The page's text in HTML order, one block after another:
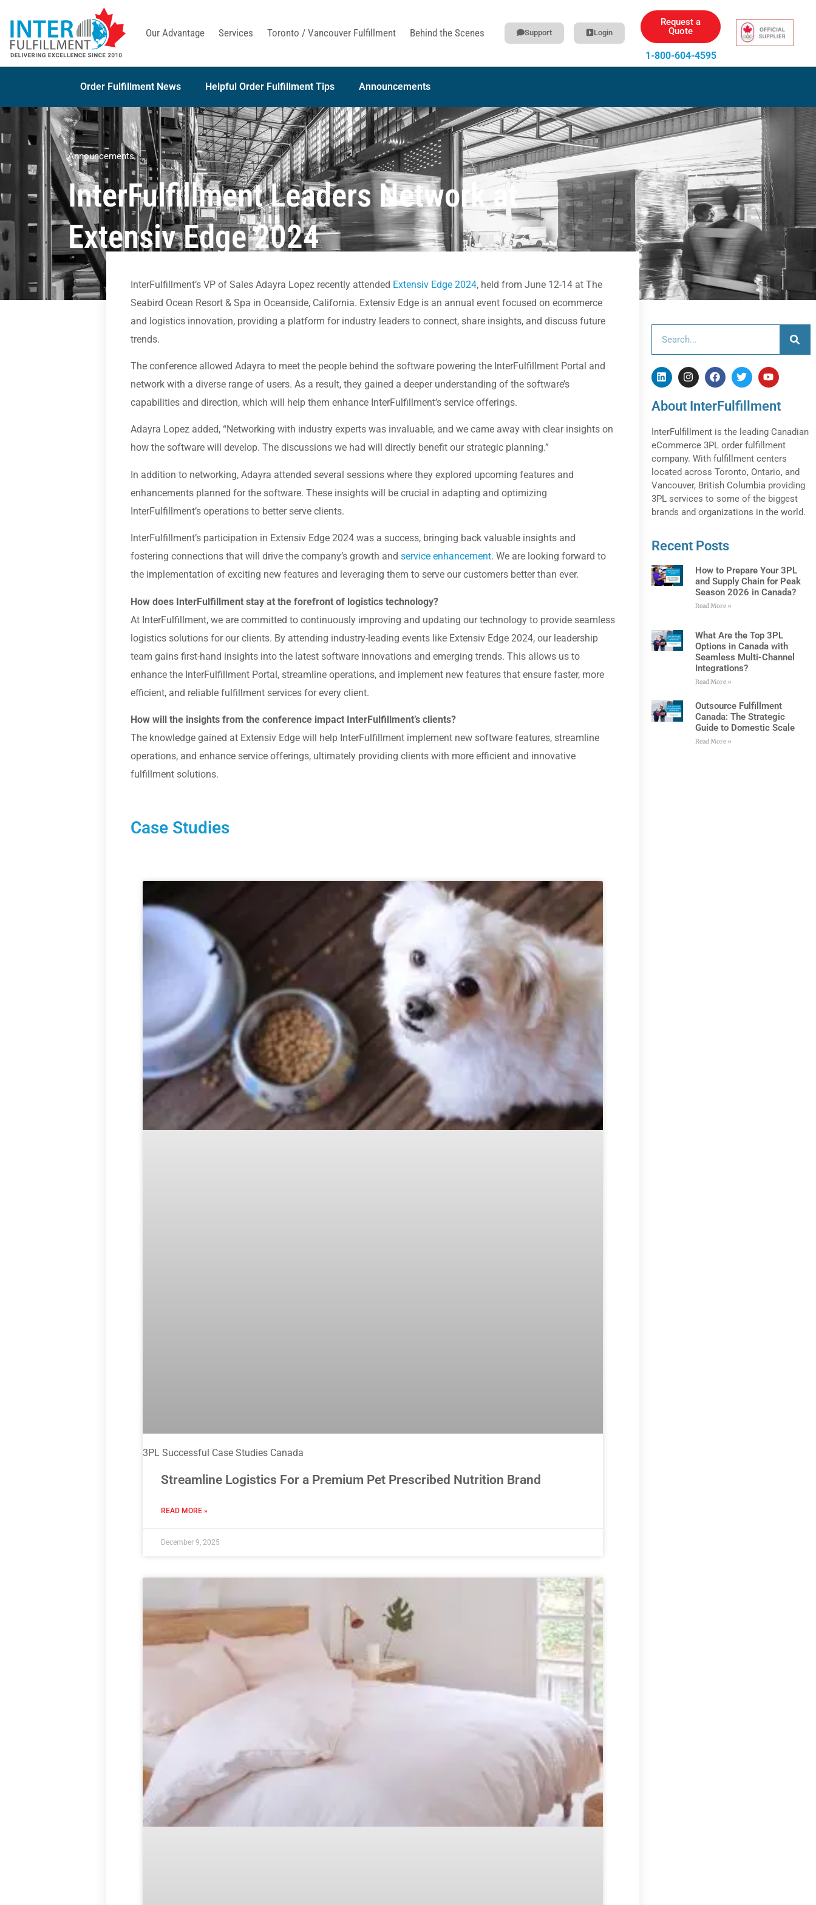
Our Advantage Services Toronto / Vancouver Fulfillment Behind the Scenes Support Login
Request a
Quote
1-800-604-4595
Order Fulfillment News Helpful Order Fulfillment Tips Announcements
Announcements
InterFulfillment Leaders Network at
Extensiv Edge 2024
InterFulfillment’s VP of Sales Adayra Lopez recently attended Extensiv Edge 2024, held from June 12-14 at The
Seabird Ocean Resort & Spa in Oceanside, California. Extensiv Edge is an annual event focused on ecommerce
and logistics innovation, providing a platform for industry leaders to connect, share insights, and discuss future
trends.
The conference allowed Adayra to meet the people behind the software powering the InterFulfillment Portal and
network with a diverse range of users. As a result, they gained a deeper understanding of the software’s
capabilities and direction, which will help them enhance InterFulfillment’s service offerings.
Adayra Lopez added, “Networking with industry experts was invaluable, and we came away with clear insights on
how the software will develop. The discussions we had will directly benefit our strategic planning.”
In addition to networking, Adayra attended several sessions where they explored upcoming features and
enhancements planned for the software. These insights will be crucial in adapting and optimizing
InterFulfillment’s operations to better serve clients.
InterFulfillment’s participation in Extensiv Edge 2024 was a success, bringing back valuable insights and
fostering connections that will drive the company’s growth and service enhancement. We are looking forward to
the implementation of exciting new features and leveraging them to serve our customers better than ever.
How does InterFulfillment stay at the forefront of logistics technology?
At InterFulfillment, we are committed to continuously improving and updating our technology to provide seamless
logistics solutions for our clients. By attending industry-leading events like Extensiv Edge 2024, our leadership
team gains first-hand insights into the latest software innovations and emerging trends. This allows us to
enhance the InterFulfillment Portal, streamline operations, and implement new features that ensure faster, more
efficient, and reliable fulfillment services for every client.
How will the insights from the conference impact InterFulfillment’s clients?
The knowledge gained at Extensiv Edge will help InterFulfillment implement new software features, streamline
operations, and enhance service offerings, ultimately providing clients with more efficient and innovative
fulfillment solutions.
Case Studies
3PL Successful Case Studies Canada
Streamline Logistics For a Premium Pet Prescribed Nutrition Brand
READ MORE »
December 9, 2025
About InterFulfillment
InterFulfillment is the leading Canadian
eCommerce 3PL order fulfillment
company. With fulfillment centers
located across Toronto, Ontario, and
Vancouver, British Columbia providing
3PL services to some of the biggest
brands and organizations in the world.
Recent Posts
How to Prepare Your 3PL
and Supply Chain for Peak
Season 2026 in Canada?
Read More »
What Are the Top 3PL
Options in Canada with
Seamless Multi-Channel
Integrations?
Read More »
Outsource Fulfillment
Canada: The Strategic
Guide to Domestic Scale
Read More »